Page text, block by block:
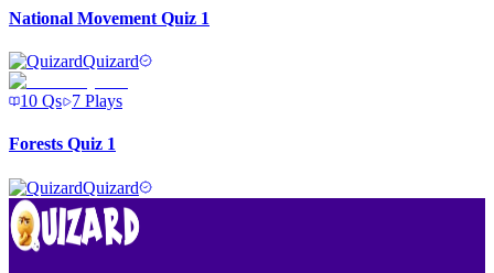
National Movement Quiz 1
Quizard
10 Qs 7 Plays
Forests Quiz 1
Quizard